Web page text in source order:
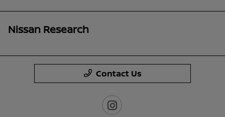
Nissan Research
Contact Us